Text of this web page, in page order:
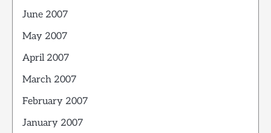
June 2007
May 2007
April 2007
March 2007
February 2007
January 2007